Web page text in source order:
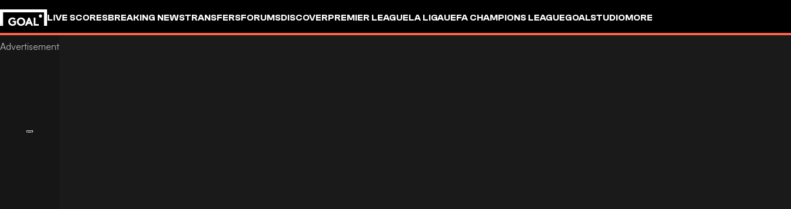
LIVE SCORESBREAKING NEWSTRANSFERSFORUMSDISCOVERPREMIER LEAGUELA LIGAUEFA CHAMPIONS LEAGUEGOALSTUDIOMORE